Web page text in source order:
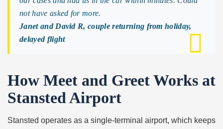
not have asked for more.
Janet and David R, couple returning from holiday,
delayed flight
How Meet and Greet Works at
Stansted Airport
Stansted operates as a single-terminal airport, which keeps